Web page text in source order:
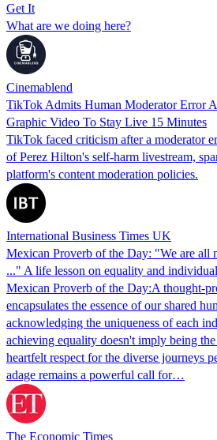
Get It
What are we doing here?
Cinemablend
TikTok Admits Human Moderator Error
Graphic Video To Stay Live 15 Minutes
TikTok faced criticism after a moderator
of Perez Hilton's self-harm livestream,
platform's content moderation policies.
International Business Times UK
Mexican Proverb of the Day: "We are all
..." A life lesson on equality and
Mexican Proverb of the Day:A thought-
encapsulates the essence of our shared
acknowledging the uniqueness of each
achieving equality doesn't imply being
heartfelt respect for the diverse journeys
adage remains a powerful call for…
The Economic Times